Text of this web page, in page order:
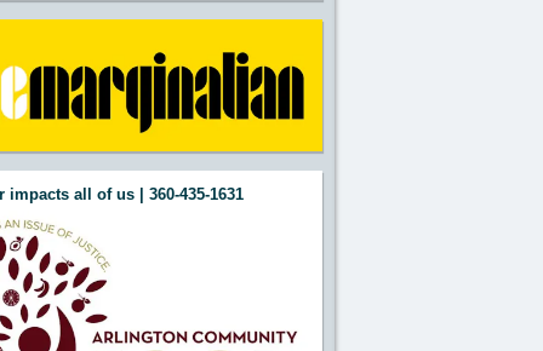
impacts all of us | 360-435-1631